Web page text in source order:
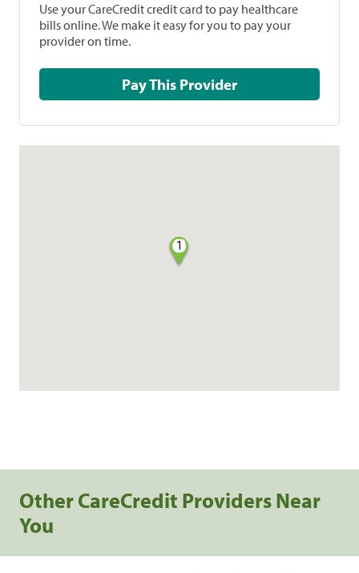
Use your CareCredit credit card to pay healthcare
bills online. We make it easy for you to pay your
provider on time.
Pay This Provider
1
Other CareCredit Providers Near
You